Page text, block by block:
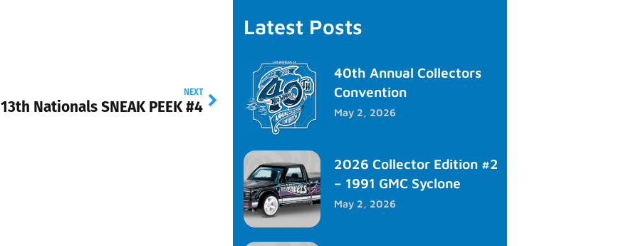
NEXT
13th Nationals SNEAK PEEK #4
Latest Posts
40th Annual Collectors
Convention
May 2, 2026
2026 Collector Edition #2
– 1991 GMC Syclone
May 2, 2026